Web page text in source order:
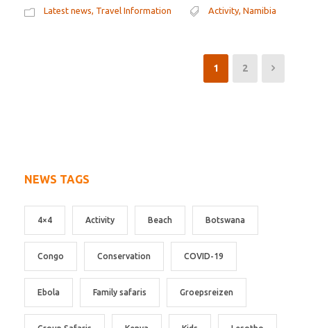
Latest news, Travel Information Activity, Namibia
1 2
NEWS TAGS
4×4 Activity Beach Botswana
Congo Conservation COVID-19
Ebola Family safaris Groepsreizen